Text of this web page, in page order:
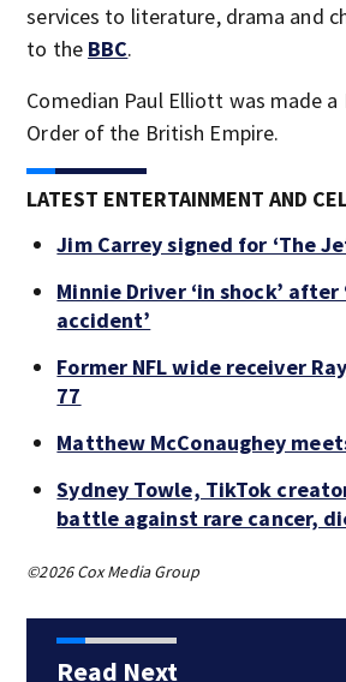
services to literature, drama and
to the BBC.
Comedian Paul Elliott was made
Order of the British Empire.
LATEST ENTERTAINMENT AND
Jim Carrey signed for ‘The
Minnie Driver ‘in shock’
accident’
Former NFL wide receiver
77
Matthew McConaughey
Sydney Towle, TikTok
battle against rare cancer,
©2026 Cox Media Group
Read Next